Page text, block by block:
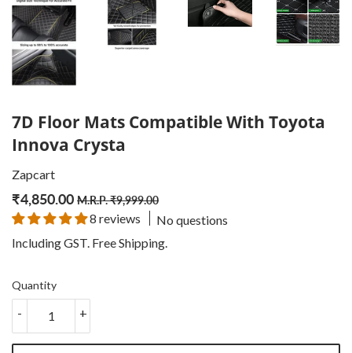
7D Floor Mats Compatible With Toyota
Innova Crysta
Zapcart
₹4,850.00 M.R.P.₹9,999.00
price
9,999.00
price
4,850.00
8 reviews
No questions
Including GST. FreeShipping
Quantity
+
-